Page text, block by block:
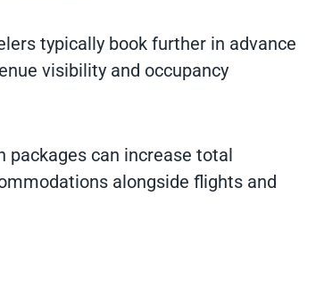
typically book further in advance
visibility and occupancy
packages can increase total
alongside flights and